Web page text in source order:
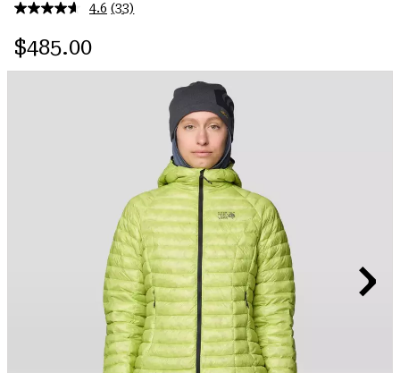
4.6 Read
page
(33)
Regular price:
$485.00